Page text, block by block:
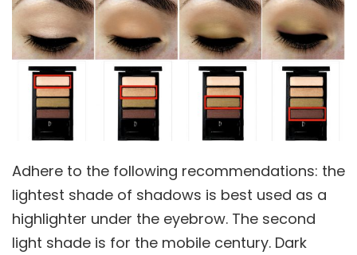
Adhere to the following recommendations: the
lightest shade of shadows is best used as a
highlighter under the eyebrow. The second
light shade is for the mobile century. Dark